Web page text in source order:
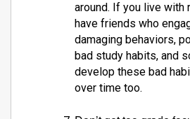
around. If you live with
have friends who
damaging behaviors,
bad study habits, and
develop these bad
over time too.